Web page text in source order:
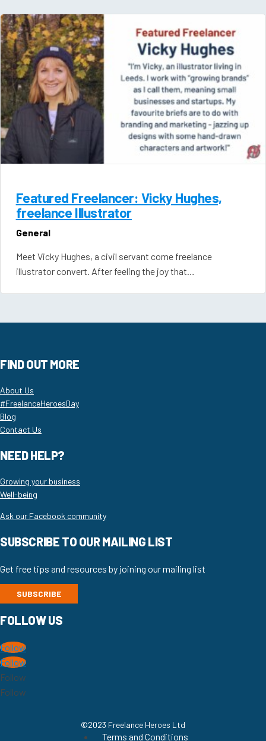
Featured Freelancer: Vicky Hughes,
freelance Illustrator
General
Meet Vicky Hughes, a civil servant come freelance
illustrator convert. After feeling the joy that…
FIND OUT MORE
About Us
#FreelanceHeroesDay
Blog
Contact Us
NEED HELP?
Growing your business
Well-being
Ask our Facebook community
SUBSCRIBE TO OUR MAILING LIST
Get free tips and resources by joining our mailing list
SUBSCRIBE
FOLLOW US
Follow
Follow
Follow
Follow
©2023 Freelance Heroes Ltd
Terms and Conditions